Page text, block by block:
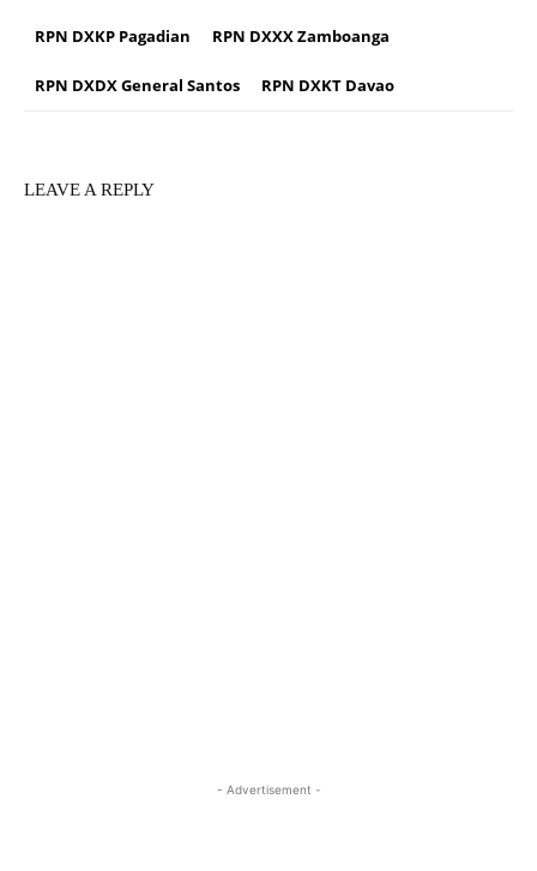
RPN DXKP Pagadian RPN DXXX Zamboanga
RPN DXDX General Santos RPN DXKT Davao
LEAVE A REPLY
- Advertisement -